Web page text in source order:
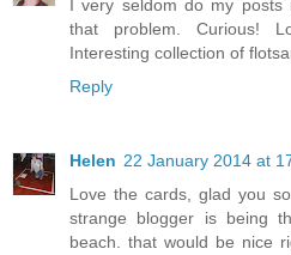
I very seldom do my
that problem. Curious!
Interesting collection of
Reply
Helen 22 January 2014 at
Love the cards, glad you
strange blogger is being
beach. that would be nice